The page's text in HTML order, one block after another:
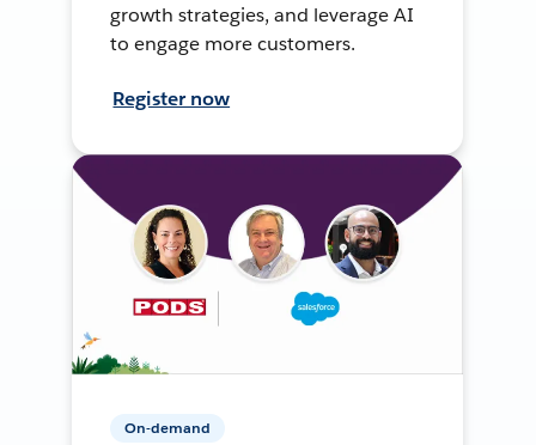
growth strategies, and leverage AI
to engage more customers.
Register now
On-demand